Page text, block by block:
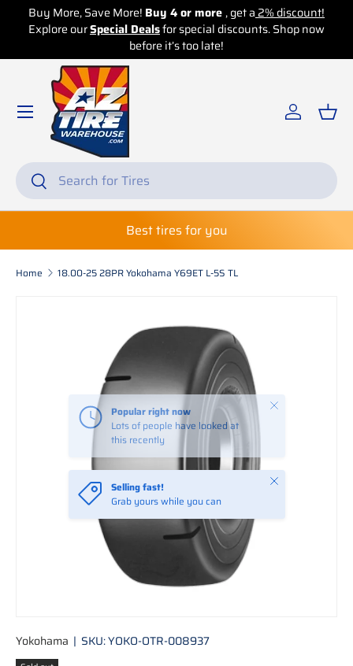
Skip to content
Buy More, Save More! Buy 4 or more , get a2% discount!
Explore ourSpecial Dealsfor special discounts. Shop now
before it’s too late!
Search
Search
Log in
Best tires for you
Home 18.00-25 28PR Yokohama Y69ET L-5S TL
Skip to product information
Popular right now
Lots of people have looked at
this recently
Close
Selling fast!
Grab yours while you can
Close
Yokohama | SKU:YOKO-OTR-008937